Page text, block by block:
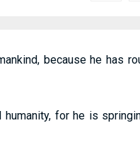
because he has
humanity, for he is